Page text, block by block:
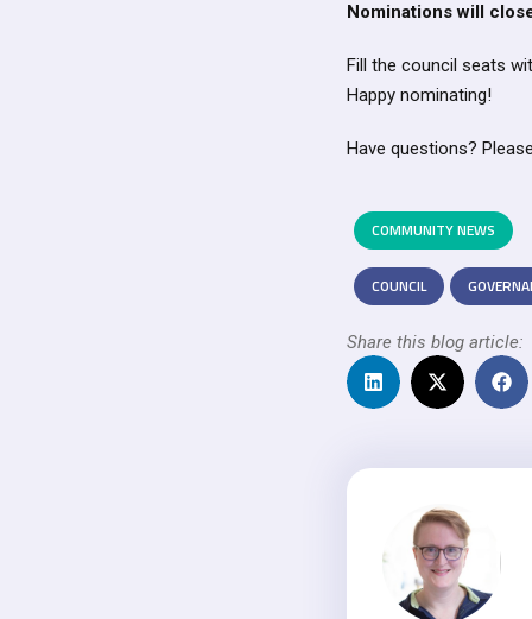
Nominations will
Fill the council seats
Happy nominating!
Have questions?
COMMUNITY NEWS
COUNCIL
Share this blog article: